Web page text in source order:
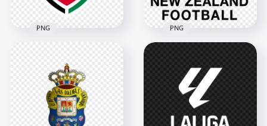
Jordan Football
Federation Logo
3628x3628
PNG
Federation Black
PNG